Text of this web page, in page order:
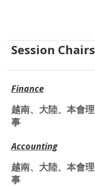
Session Chairs
Finance
越南、大陸、本會理
事
Accounting
越南、大陸、本會理
事